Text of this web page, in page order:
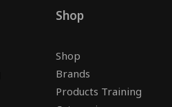
Shop
Shop
Brands
Products Training